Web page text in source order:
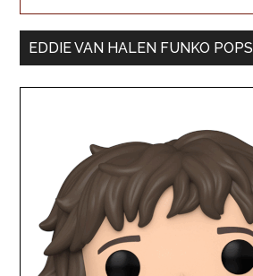
EDDIE VAN HALEN FUNKO POPS